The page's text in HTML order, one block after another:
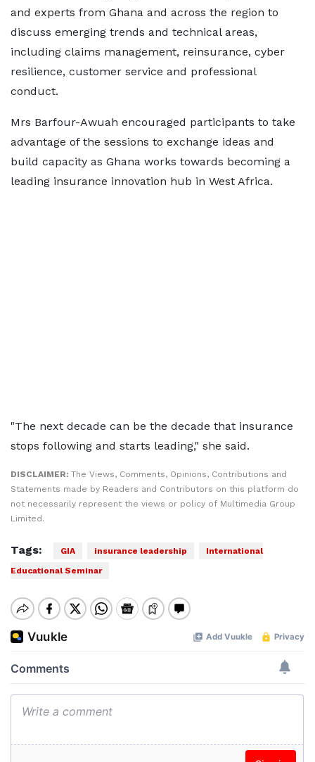
and experts from Ghana and across the region to
discuss emerging trends and technical areas,
including claims management, reinsurance, cyber
resilience, customer service and professional
conduct.
Mrs Barfour-Awuah encouraged participants to take
advantage of the sessions to exchange ideas and
build capacity as Ghana works towards becoming a
leading insurance innovation hub in West Africa.
"The next decade can be the decade that insurance
stops following and starts leading," she said.
DISCLAIMER: The Views, Comments, Opinions, Contributions and
Statements made by Readers and Contributors on this platform do
not necessarily represent the views or policy of Multimedia Group
Limited.
Tags: GIA insurance leadership
International
Educational Seminar